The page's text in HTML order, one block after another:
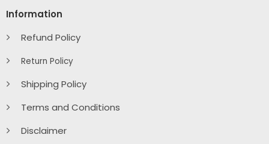
Information
Refund Policy
Return Policy
Shipping Policy
Terms and Conditions
Disclaimer